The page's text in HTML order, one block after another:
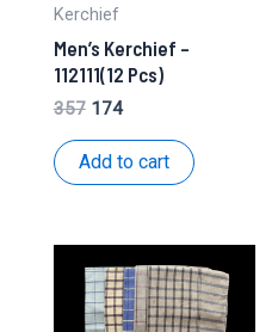
Kerchief
Men’s Kerchief –
112111(12 Pcs)
357 Original
was:
₹357.
174Current
is:
₹174.
Add to cart